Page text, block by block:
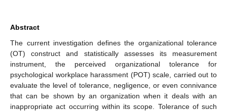
Abstract
The current investigation defines the organizational tolerance
(OT) construct and statistically assesses its measurement
instrument, the perceived organizational tolerance for
psychological workplace harassment (POT) scale, carried out to
evaluate the level of tolerance, negligence, or even connivance
that can be shown by an organization when it deals with an
inappropriate act occurring within its scope. Tolerance of such